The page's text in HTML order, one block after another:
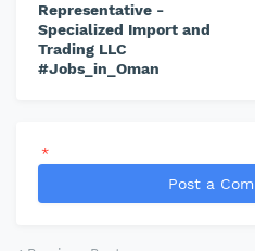
Representative -
Specialized Import and
Trading LLC
#Jobs_in_Oman
*
Post a